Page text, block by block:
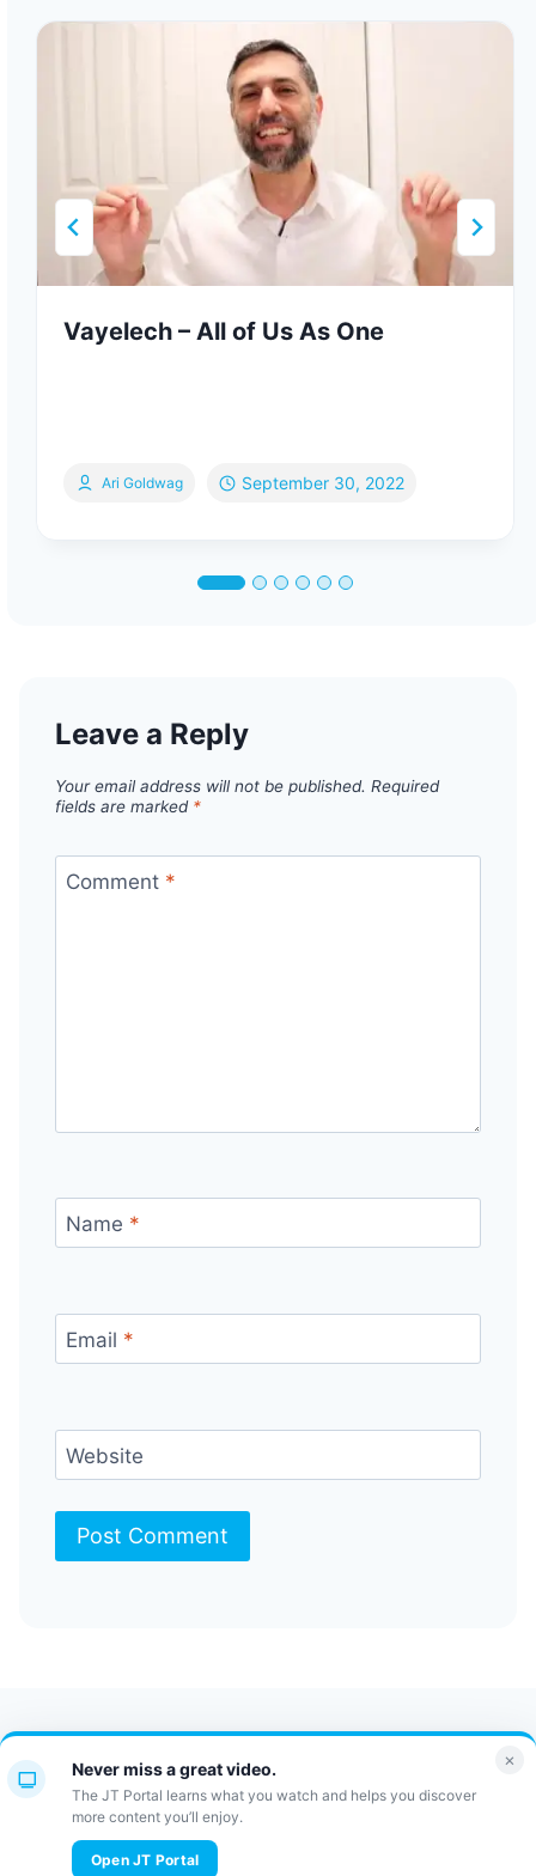
Vayelech – All of Us As One
Ari Goldwag September 30, 2022
Leave a Reply
Your email address will not be published. Required
fields are marked *
Comment *
Name *
Email *
Website
© 2026 JewishTidbits
Contact Us FAQ
Bulletin
JT Portal
×
Never miss a great video.
The JT Portal learns what you watch and helps you discover
more content you’ll enjoy.
Open JT Portal